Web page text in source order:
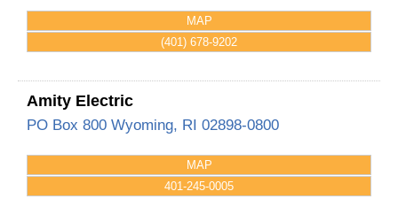
MAP
(401) 678-9202
Amity Electric
PO Box 800 Wyoming, RI 02898-0800
MAP
401-245-0005